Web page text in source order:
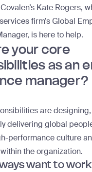
Kate Rogers,
firm’s Global
is here to help.
your core
as an
manager?
are
delivering global
performance culture
the organization.
want to